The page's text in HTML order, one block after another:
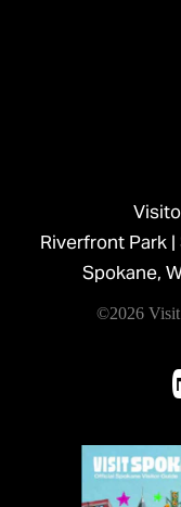
Riverfront Park
Spokane,
©2026 Visit